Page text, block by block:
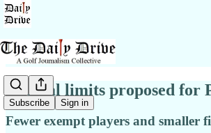
Subscribe Sign in
Radical limits proposed for
Fewer exempt players and smaller